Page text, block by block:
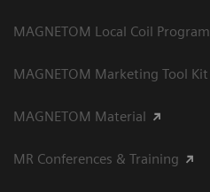
MAGNETOM Local Coil Program
MAGNETOM Marketing Tool Kit
MAGNETOM Material
MR Conferences & Training